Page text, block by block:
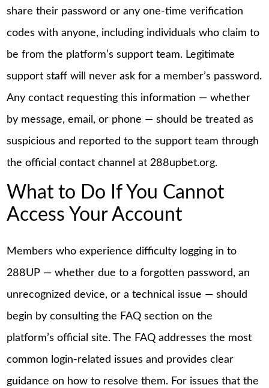
share their password or any one-time verification
codes with anyone, including individuals who claim to
be from the platform’s support team. Legitimate
support staff will never ask for a member’s password.
Any contact requesting this information — whether
by message, email, or phone — should be treated as
suspicious and reported to the support team through
the official contact channel at 288upbet.org.
What to Do If You Cannot
Access Your Account
Members who experience difficulty logging in to
288UP — whether due to a forgotten password, an
unrecognized device, or a technical issue — should
begin by consulting the FAQ section on the
platform’s official site. The FAQ addresses the most
common login-related issues and provides clear
guidance on how to resolve them. For issues that the